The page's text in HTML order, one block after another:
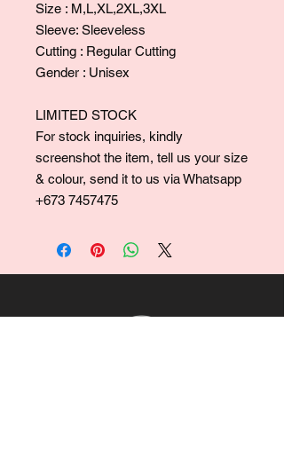
Size : M,L,XL,2XL,3XL
Sleeve: Sleeveless
Cutting : Regular Cutting
Gender : Unisex
LIMITED STOCK
For stock inquiries, kindly
screenshot the item, tell us your size
& colour, send it to us via Whatsapp
+673 7457475